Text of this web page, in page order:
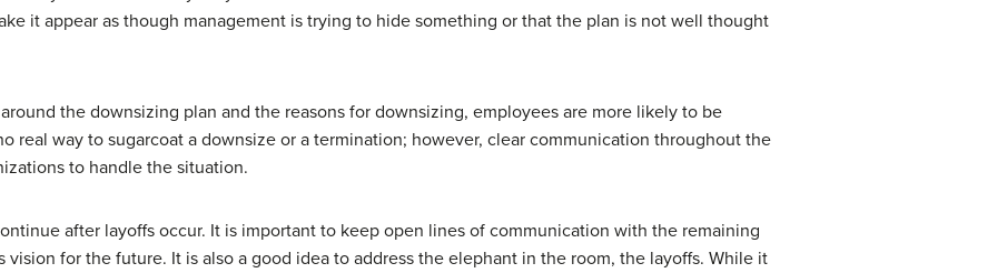
it appear as though management is trying to hide something or that the plan is not well thought
the downsizing plan and the reasons for downsizing, employees are more likely to be
real way to sugarcoat a downsize or a termination; however, clear communication throughout the
to handle the situation.
after layoffs occur. It is important to keep open lines of communication with the remaining
vision for the future. It is also a good idea to address the elephant in the room, the layoffs. While it